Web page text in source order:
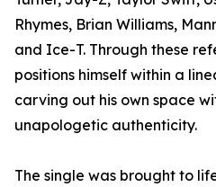
Rhymes, Brian Williams,
and Ice-T. Through these
positions himself within a
carving out his own space
unapologetic authenticity.
The single was brought to